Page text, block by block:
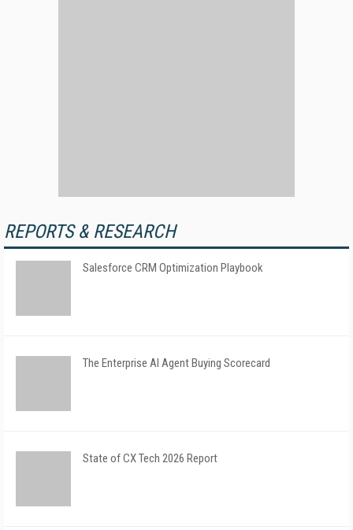
REPORTS & RESEARCH
Salesforce CRM Optimization Playbook
The Enterprise AI Agent Buying Scorecard
State of CX Tech 2026 Report